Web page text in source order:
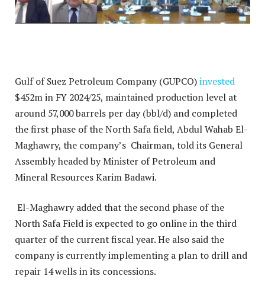
Gulf of Suez Petroleum Company (GUPCO)invested
$452m in FY 2024/25, maintained production level at
around 57,000 barrels per day (bbl/d) and completed
the first phase of the North Safa field, Abdul Wahab El-
Maghawry, the company’s Chairman, told its General
Assembly headed by Minister of Petroleum and
Mineral Resources Karim Badawi.
El-Maghawry added that the second phase of the
North Safa Field is expected to go online in the third
quarter of the current fiscal year. He also said the
company is currently implementing a plan to drill and
repair 14 wells in its concessions.